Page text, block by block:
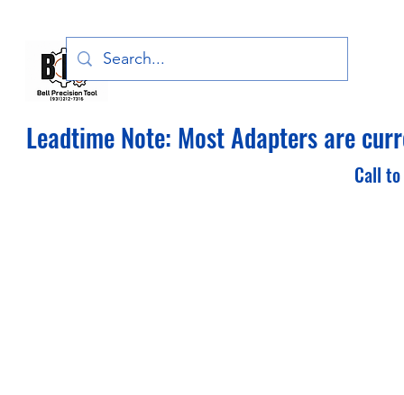
Bell Precision Tool, LLC
Leadtime Note: Most Adapters are
Call